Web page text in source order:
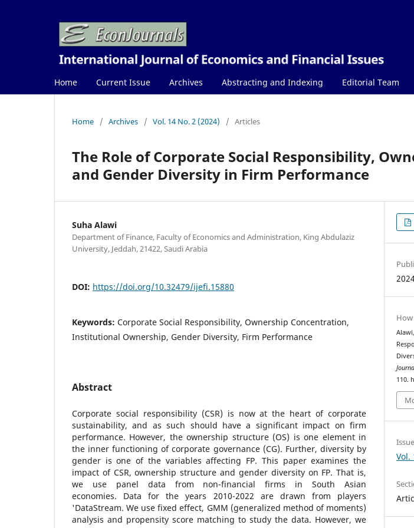
Home Current Issue Archives Abstracting and Indexing Editorial Team
Home / Archives / Vol. 14 No. 2 (2024) / Articles
The Role of Corporate Social Responsibility,
and Gender Diversity in Firm Performance
Suha Alawi
Department of Finance, Faculty of Economics and Administration, King Abdulaziz
University, Jeddah, 21422, Saudi Arabia
DOI: https://doi.org/10.32479/ijefi.15880
Keywords: Corporate Social Responsibility, Ownership Concentration,
Institutional Ownership, Gender Diversity, Firm Performance
Abstract
Corporate social responsibility (CSR) is now at the heart of corporate
sustainability, and as such should have a significant impact on firm
performance. However, the ownership structure (OS) is one element in
the inner functioning of corporate governance (CG). Further, diversity by
gender is one of the variables affecting FP. This paper examines the
impact of CSR, ownership structure and gender diversity on FP. That is,
we use panel data from non-financial firms in South Asian
economies. Data for the years 2010-2022 are drawn from players
'DataStream. We use fixed effect, GMM (generalized method of moments)
analysis and propensity score matching to study the data. However, we
110.
Issue
Vol.